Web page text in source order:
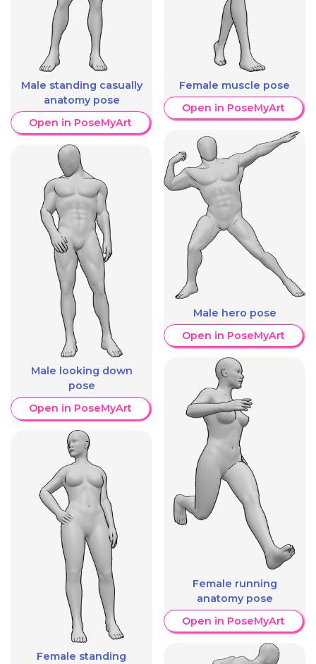
Male standing casually
anatomy pose
Open in PoseMyArt
Male looking down
pose
Open in PoseMyArt
Female standing
Female muscle pose
Open in PoseMyArt
Male hero pose
Open in PoseMyArt
Female running
anatomy pose
Open in PoseMyArt